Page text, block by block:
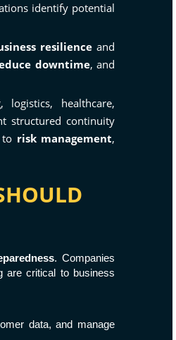
identify potential
resilience and
downtime, and
logistics, healthcare,
structured continuity
to risk management,
. Companies
are critical to business
data, and manage